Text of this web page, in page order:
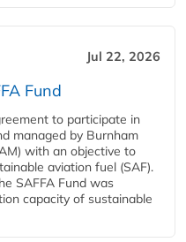
Jul 22, 2026
Fund
to participate in
managed by Burnham
with an objective to
aviation fuel (SAF).
SAFFA Fund was
capacity of sustainable